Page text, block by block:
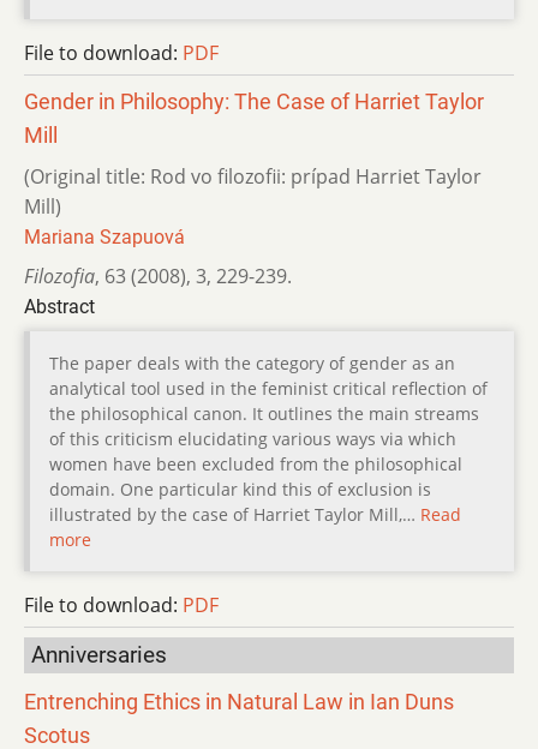
File to download: PDF
Gender in Philosophy: The Case of Harriet Taylor
Mill
(Original title: Rod vo filozofii: prípad Harriet Taylor
Mill)
Mariana Szapuová
Filozofia, 63 (2008), 3, 229-239.
Abstract
The paper deals with the category of gender as an
analytical tool used in the feminist critical reflection of
the philosophical canon. It outlines the main streams
of this criticism elucidating various ways via which
women have been excluded from the philosophical
domain. One particular kind this of exclusion is
illustrated by the case of Harriet Taylor Mill,… Read
more
File to download: PDF
Anniversaries
Entrenching Ethics in Natural Law in Ian Duns
Scotus